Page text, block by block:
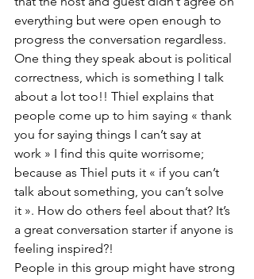
everything but were open enough to
progress the conversation regardless.
One thing they speak about is political
correctness, which is something I talk
about a lot too!! Thiel explains that
people come up to him saying « thank
you for saying things I can’t say at
work » I find this quite worrisome;
because as Thiel puts it « if you can’t
talk about something, you can’t solve
it ». How do others feel about that? It’s
a great conversation starter if anyone is
feeling inspired?!
People in this group might have strong